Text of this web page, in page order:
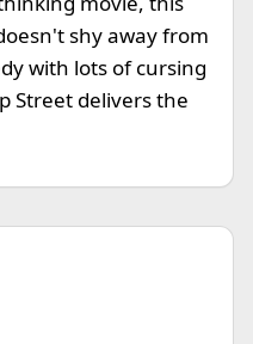
shy away from
with lots of cursing
Street delivers the